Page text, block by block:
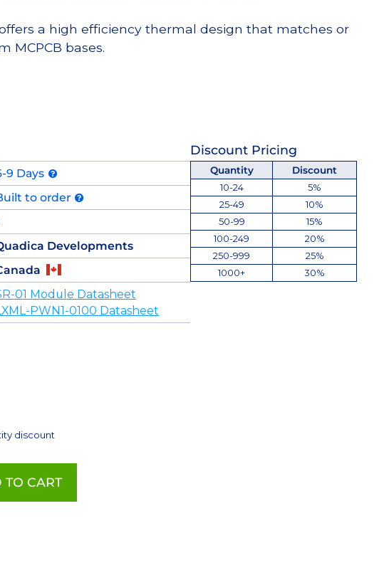
a high efficiency thermal design that matches or
MCPCB bases.
Discount Pricing
9 Days
to order
Developments
01 Module Datasheet
PWN1-0100 Datasheet
Quantity
Discount
10-24
5%
25-49
10%
50-99
15%
100-249
20%
250-999
25%
1000+
30%
discount
TO CART